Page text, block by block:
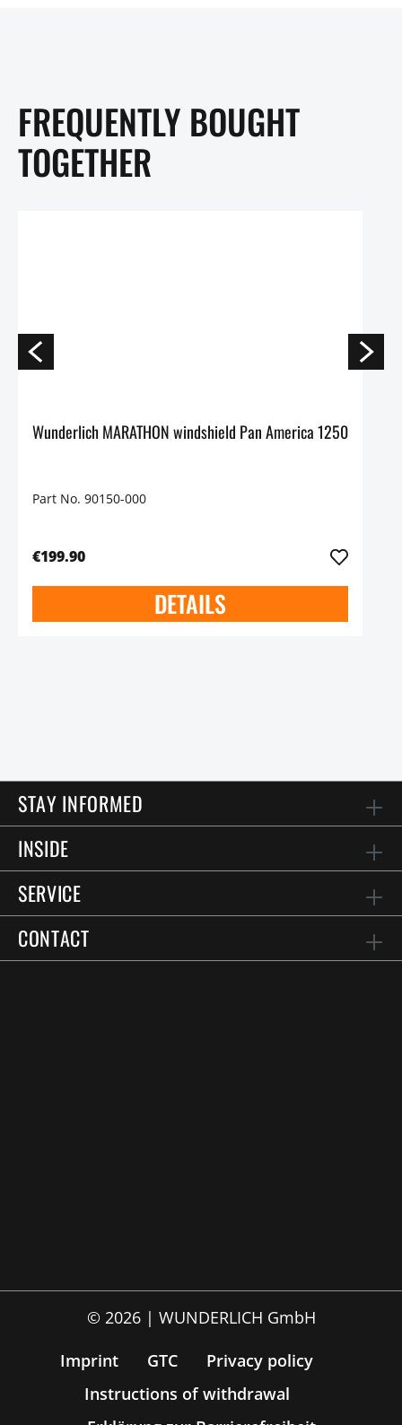
FREQUENTLY BOUGHT
TOGETHER
Wunderlich MARATHON windshield Pan America 1250
Part No. 90150-000
€199.90
DETAILS
STAY INFORMED
INSIDE
SERVICE
CONTACT
© 2026 | WUNDERLICH GmbH
Imprint
GTC
Privacy policy
Instructions of withdrawal